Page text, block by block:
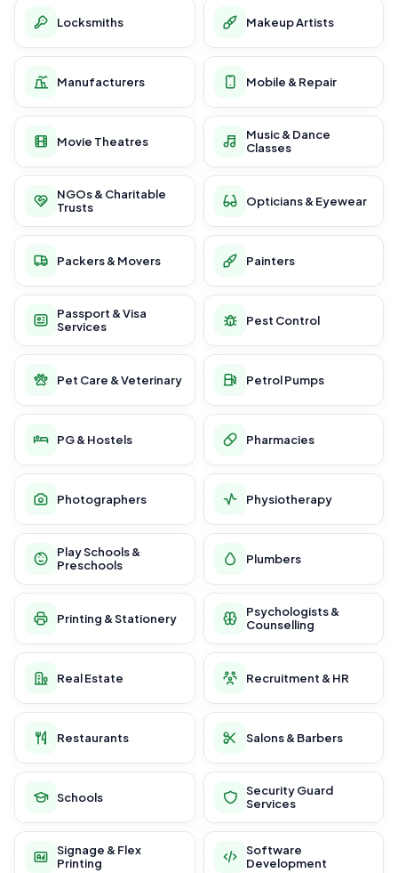
Locksmiths Makeup Artists
Manufacturers Mobile & Repair
Movie Theatres
Music & Dance
Classes
NGOs & Charitable
Trusts
Opticians & Eyewear
Packers & Movers Painters
Passport & Visa
Services
Pest Control
Pet Care & Veterinary Petrol Pumps
PG & Hostels Pharmacies
Photographers Physiotherapy
Play Schools &
Preschools
Plumbers
Printing & Stationery
Psychologists &
Counselling
Real Estate Recruitment & HR
Restaurants Salons & Barbers
Schools
Security Guard
Services
Signage & Flex
Printing
Software
Development